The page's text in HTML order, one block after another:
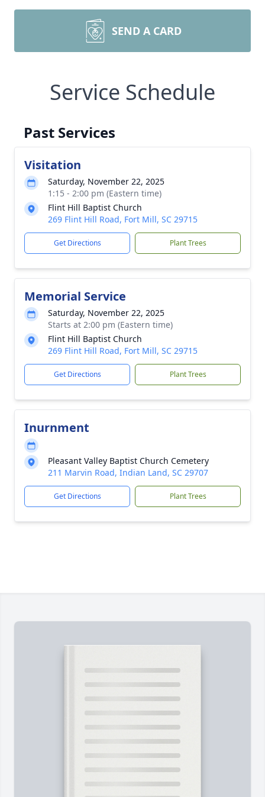
SEND A CARD
Service Schedule
Past Services
Visitation
Saturday, November 22, 2025
1:15 - 2:00 pm (Eastern time)
Flint Hill Baptist Church
269 Flint Hill Road, Fort Mill, SC 29715
Get Directions Plant Trees
Memorial Service
Saturday, November 22, 2025
Starts at 2:00 pm (Eastern time)
Flint Hill Baptist Church
269 Flint Hill Road, Fort Mill, SC 29715
Get Directions Plant Trees
Inurnment
Pleasant Valley Baptist Church Cemetery
211 Marvin Road, Indian Land, SC 29707
Get Directions Plant Trees